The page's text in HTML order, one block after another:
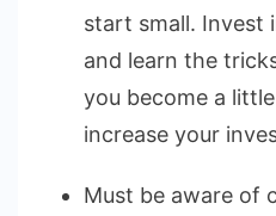
start small. Invest
and learn the
you become a
increase your
Must be aware of